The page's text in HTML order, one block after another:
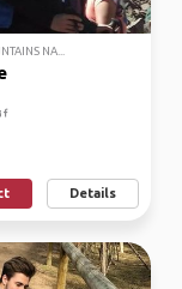
NA...
Details